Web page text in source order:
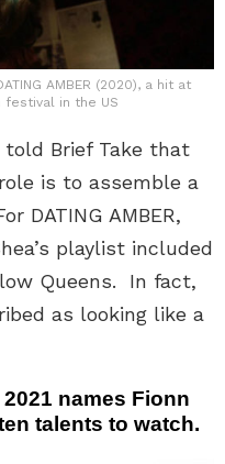
AMBER (2020), a hit at
festival in the US
told Brief Take that
is to assemble a
DATING AMBER,
playlist included
Queens. In fact,
as looking like a
names Fionn
talents to watch.